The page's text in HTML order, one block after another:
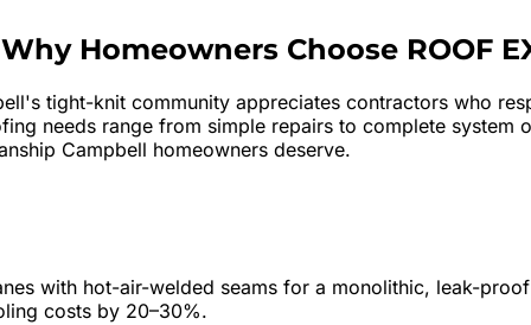
Why Homeowners Choose ROOF
tight-knit community appreciates contractors who
needs range from simple repairs to complete system
Campbell homeowners deserve.
with hot-air-welded seams for a monolithic, leak-
costs by 20–30%.